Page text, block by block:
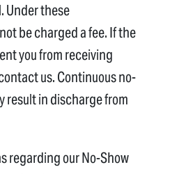
Under these
be charged a fee. If the
you from receiving
us. Continuous no-
result in discharge from
regarding our No-Show